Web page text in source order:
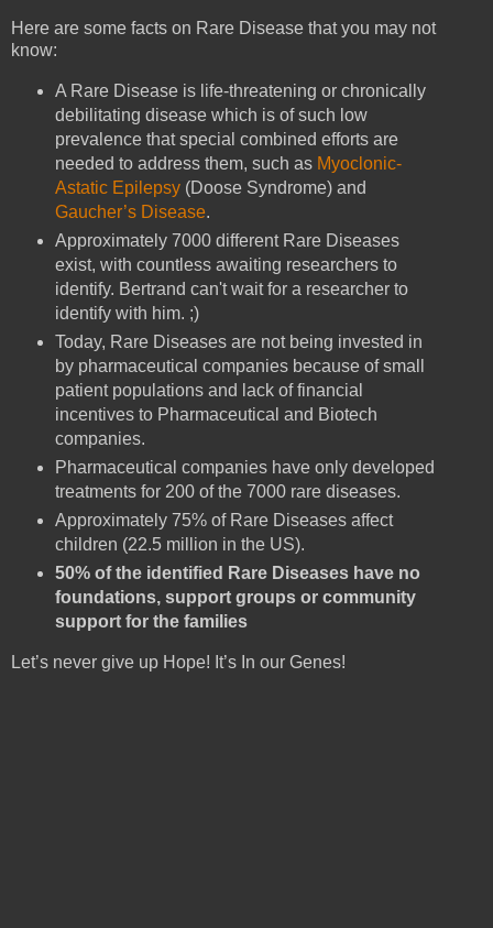
Here are some facts on Rare Disease that you may not
know:
A Rare Disease is life-threatening or chronically
debilitating disease which is of such low
prevalence that special combined efforts are
needed to address them, such as Myoclonic-
Astatic Epilepsy(Doose Syndrome) and
Gaucher’s Disease.
Approximately 7000 different Rare Diseases
exist, with countless awaiting researchers to
identify. Bertrand can't wait for a researcher to
identify with him. ;)
Today, Rare Diseases are not being invested in
by pharmaceutical companies because of small
patient populations and lack of financial
incentives to Pharmaceutical and Biotech
companies.
Pharmaceutical companies have only developed
treatments for 200 of the 7000 rare diseases.
Approximately 75% of Rare Diseases affect
children (22.5 million in the US).
50% of the identified Rare Diseases have no
foundations, support groups or community
support for the families
Let’s never give up Hope! It’s In our Genes!